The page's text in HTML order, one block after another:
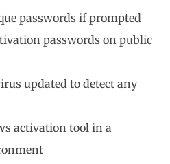
passwords if prompted
passwords on public
updated to detect any
activation tool in a